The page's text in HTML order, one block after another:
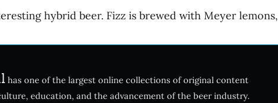
hybrid beer. Fizz is brewed with Meyer lemons,
has one of the largest online collections of original content
education, and the advancement of the beer industry.